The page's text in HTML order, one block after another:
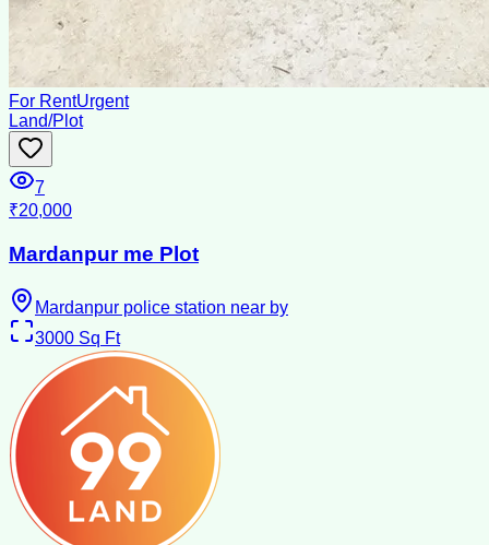
For RentUrgent
Land/Plot
7
₹20,000
Mardanpur me Plot
Mardanpur police station near by
3000 Sq Ft